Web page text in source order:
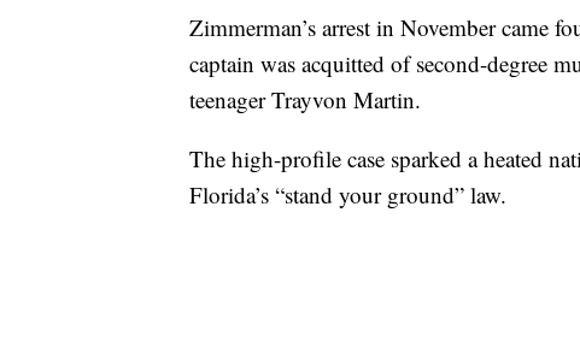
Zimmerman’s arrest in November came
captain was acquitted of second-degree
teenager Trayvon Martin.
The high-profile case sparked a heated
Florida’s “stand your ground” law.